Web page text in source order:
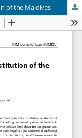
of the Maldives